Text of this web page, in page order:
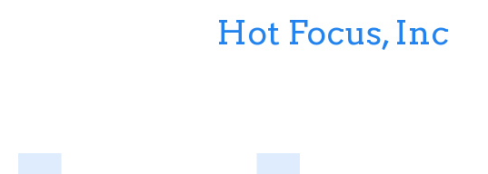
Hot Focus, Inc